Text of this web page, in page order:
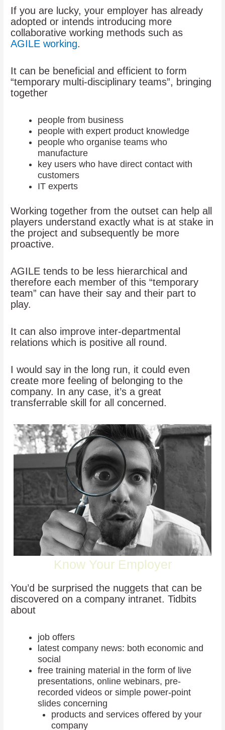
If you are lucky, your employer has already
adopted or intends introducing more
collaborative working methods such as
AGILE working.
It can be beneficial and efficient to form
“temporary multi-disciplinary teams”, bringing
together
people from business
people with expert product knowledge
people who organise teams who
manufacture
key users who have direct contact with
customers
IT experts
Working together from the outset can help all
players understand exactly what is at stake in
the project and subsequently be more
proactive.
AGILE tends to be less hierarchical and
therefore each member of this “temporary
team” can have their say and their part to
play.
It can also improve inter-departmental
relations which is positive all round.
I would say in the long run, it could even
create more feeling of belonging to the
company. In any case, it’s a great
transferrable skill for all concerned.
Know Your Employer
You’d be surprised the nuggets that can be
discovered on a company intranet. Tidbits
about
job offers
latest company news: both economic and
social
free training material in the form of live
presentations, online webinars, pre-
recorded videos or simple power-point
slides concerning
products and services offered by your
company